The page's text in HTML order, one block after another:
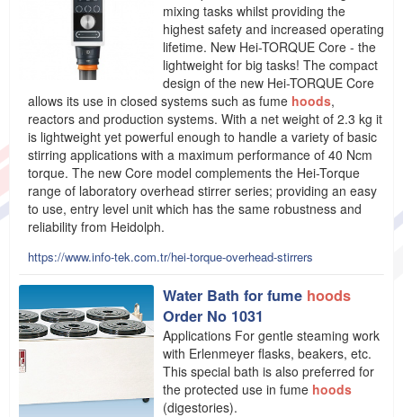
mixing tasks whilst providing the
highest safety and increased operating
lifetime. New Hei-TORQUE Core - the
lightweight for big tasks! The compact
design of the new Hei-TORQUE Core
allows its use in closed systems such as fume hoods,
reactors and production systems. With a net weight of 2.3 kg it
is lightweight yet powerful enough to handle a variety of basic
stirring applications with a maximum performance of 40 Ncm
torque. The new Core model complements the Hei-Torque
range of laboratory overhead stirrer series; providing an easy
to use, entry level unit which has the same robustness and
reliability from Heidolph.
https://www.info-tek.com.tr/hei-torque-overhead-stirrers
Water Bath for fume hoods
Order No 1031
Applications For gentle steaming work
with Erlenmeyer flasks, beakers, etc.
This special bath is also preferred for
the protected use in fume hoods
(digestories).